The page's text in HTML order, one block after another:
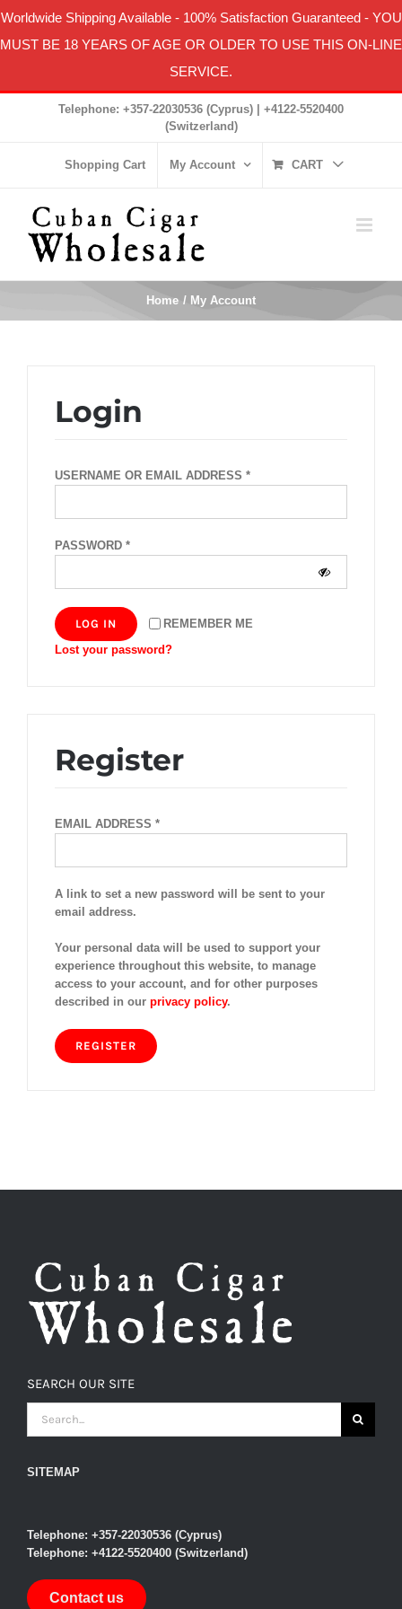
Worldwide Shipping Available- 100% Satisfaction Guaranteed- YOU
MUST BE 18 YEARS OF AGE OR OLDER TO USE THIS ON-LINE
SERVICE.
Telephone: +357-22030536 (Cyprus) | +4122-5520400
(Switzerland)
Shopping Cart My Account CART
Home My Account
Login
USERNAME OR EMAIL ADDRESS *REQUIRED
PASSWORD *REQUIRED
REMEMBER ME
LOG IN
Lost your password?
Register
EMAIL ADDRESS *REQUIRED
A link to set a new password will be sent to your
email address.
Your personal data will be used to support your
experience throughout this website, to manage
access to your account, and for other purposes
described in our privacy policy.
REGISTER
SEARCH OUR SITE
FOR:
SITEMAP
Telephone: +357-22030536 (Cyprus)
Telephone: +4122-5520400 (Switzerland)
Contact us